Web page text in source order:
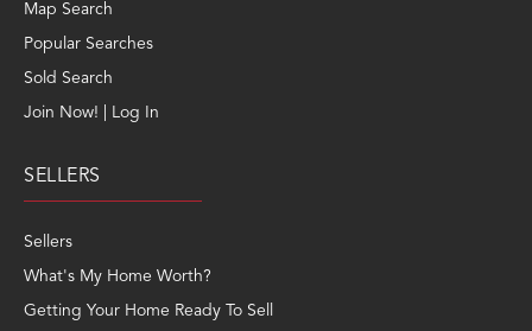
Map Search
Popular Searches
Sold Search
Join Now! | Log In
SELLERS
Sellers
What's My Home Worth?
Getting Your Home Ready To Sell